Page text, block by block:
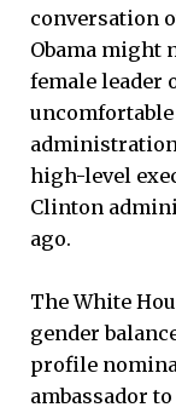
conversation
Obama might
female leader
high-level
Clinton
ago.
The White
gender
profile
ambassador